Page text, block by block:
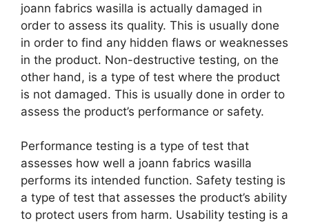
joann fabrics wasilla is actually damaged in
order to assess its quality. This is usually done
in order to find any hidden flaws or weaknesses
in the product. Non-destructive testing, on the
other hand, is a type of test where the product
is not damaged. This is usually done in order to
assess the product’s performance or safety.
Performance testing is a type of test that
assesses how well a joann fabrics wasilla
performs its intended function. Safety testing is
a type of test that assesses the product’s ability
to protect users from harm. Usability testing is a